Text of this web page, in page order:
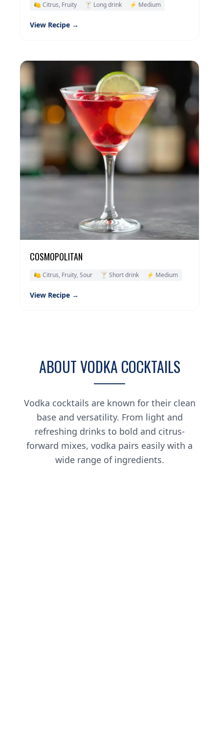
🍋 Citrus, Fruity 🍸 Long drink ⚡ Medium
View Recipe →
COSMOPOLITAN
🍋 Citrus, Fruity, Sour 🍸 Short drink ⚡ Medium
View Recipe →
ABOUT VODKA COCKTAILS
Vodka cocktails are known for their clean
base and versatility. From light and
refreshing drinks to bold and citrus-
forward mixes, vodka pairs easily with a
wide range of ingredients.